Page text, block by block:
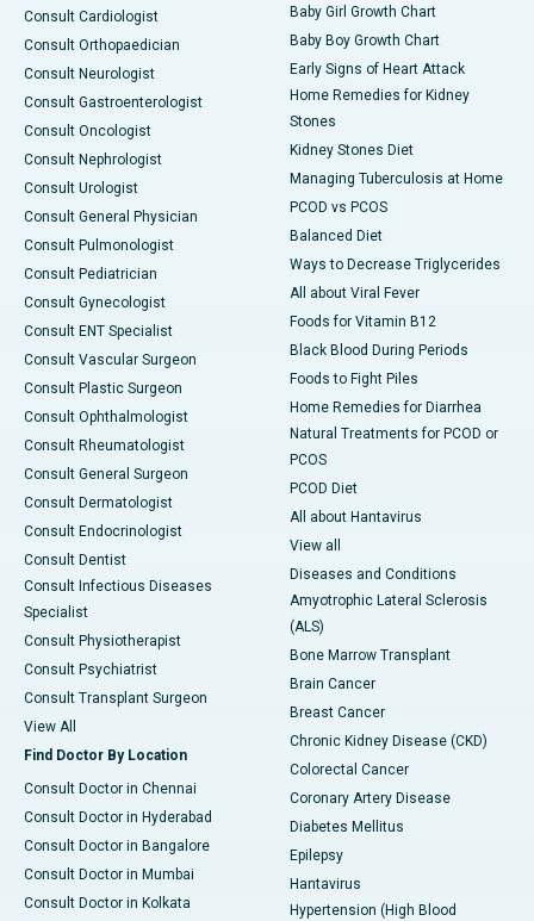
Consult Cardiologist
Consult Orthopaedician
Consult Neurologist
Consult Gastroenterologist
Consult Oncologist
Consult Nephrologist
Consult Urologist
Consult General Physician
Consult Pulmonologist
Consult Pediatrician
Consult Gynecologist
Consult ENT Specialist
Consult Vascular Surgeon
Consult Plastic Surgeon
Consult Ophthalmologist
Consult Rheumatologist
Consult General Surgeon
Consult Dermatologist
Consult Endocrinologist
Consult Dentist
Consult Infectious Diseases
Specialist
Consult Physiotherapist
Consult Psychiatrist
Consult Transplant Surgeon
View All
Find Doctor By Location
Consult Doctor in Chennai
Consult Doctor in Hyderabad
Consult Doctor in Bangalore
Consult Doctor in Mumbai
Consult Doctor in Kolkata
Baby Girl Growth Chart
Baby Boy Growth Chart
Early Signs of Heart Attack
Home Remedies for Kidney
Stones
Kidney Stones Diet
Managing Tuberculosis at Home
PCOD vs PCOS
Balanced Diet
Ways to Decrease Triglycerides
All about Viral Fever
Foods for Vitamin B12
Black Blood During Periods
Foods to Fight Piles
Home Remedies for Diarrhea
Natural Treatments for PCOD or
PCOS
PCOD Diet
All about Hantavirus
View all
Diseases and Conditions
Amyotrophic Lateral Sclerosis
(ALS)
Bone Marrow Transplant
Brain Cancer
Breast Cancer
Chronic Kidney Disease (CKD)
Colorectal Cancer
Coronary Artery Disease
Diabetes Mellitus
Epilepsy
Hantavirus
Hypertension (High Blood